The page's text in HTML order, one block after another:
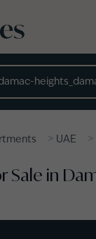
> UAE >
in